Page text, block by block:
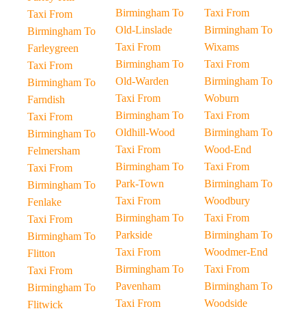
Taxi From
Birmingham To
Farleygreen
Taxi From
Birmingham To
Farndish
Taxi From
Birmingham To
Felmersham
Taxi From
Birmingham To
Fenlake
Taxi From
Birmingham To
Flitton
Taxi From
Birmingham To
Flitwick
Birmingham To
Old-Linslade
Taxi From
Birmingham To
Old-Warden
Taxi From
Birmingham To
Oldhill-Wood
Taxi From
Birmingham To
Park-Town
Taxi From
Birmingham To
Parkside
Taxi From
Birmingham To
Pavenham
Taxi From
Taxi From
Birmingham To
Wixams
Taxi From
Birmingham To
Woburn
Taxi From
Birmingham To
Wood-End
Taxi From
Birmingham To
Woodbury
Taxi From
Birmingham To
Woodmer-End
Taxi From
Birmingham To
Woodside